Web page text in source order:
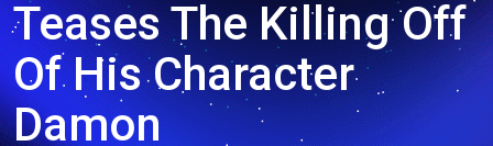
Teases The Killing Off
Of His Character
Damon